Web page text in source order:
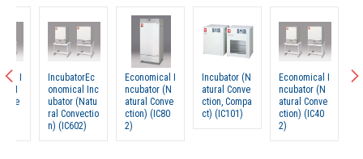
IncubatorEc
onomical Inc
ubator (Natu
ral Convectio
n) (IC602)
Economical I
ncubator (N
atural Conve
ction) (IC80
Incubator (N
atural Conve
ction, Compa
ct) (IC101)
Economical I
ncubator (N
atural Conve
ction) (IC40